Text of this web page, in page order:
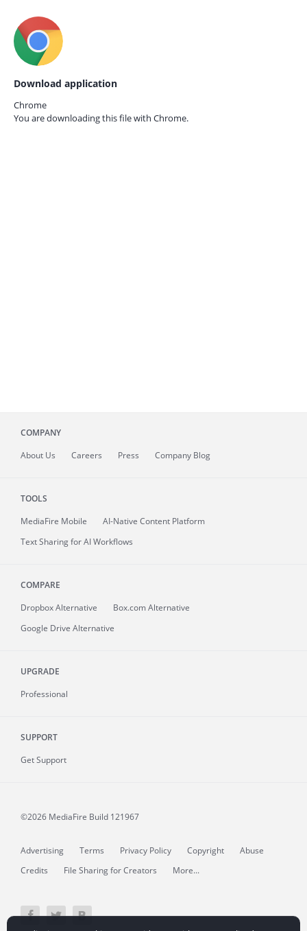
Download application
Chrome
You are downloading this file with Chrome.
COMPANY
About Us Careers Press Company Blog
TOOLS
MediaFire Mobile
AI-Native Content Platform
Text Sharing for AI Workflows
COMPARE
Dropbox Alternative
Box.com Alternative
Google Drive Alternative
UPGRADE
Professional
SUPPORT
Get Support
©2026 MediaFire Build 121967
Advertising Terms Privacy Policy Copyright
Abuse
Credits
File Sharing for Creators More...